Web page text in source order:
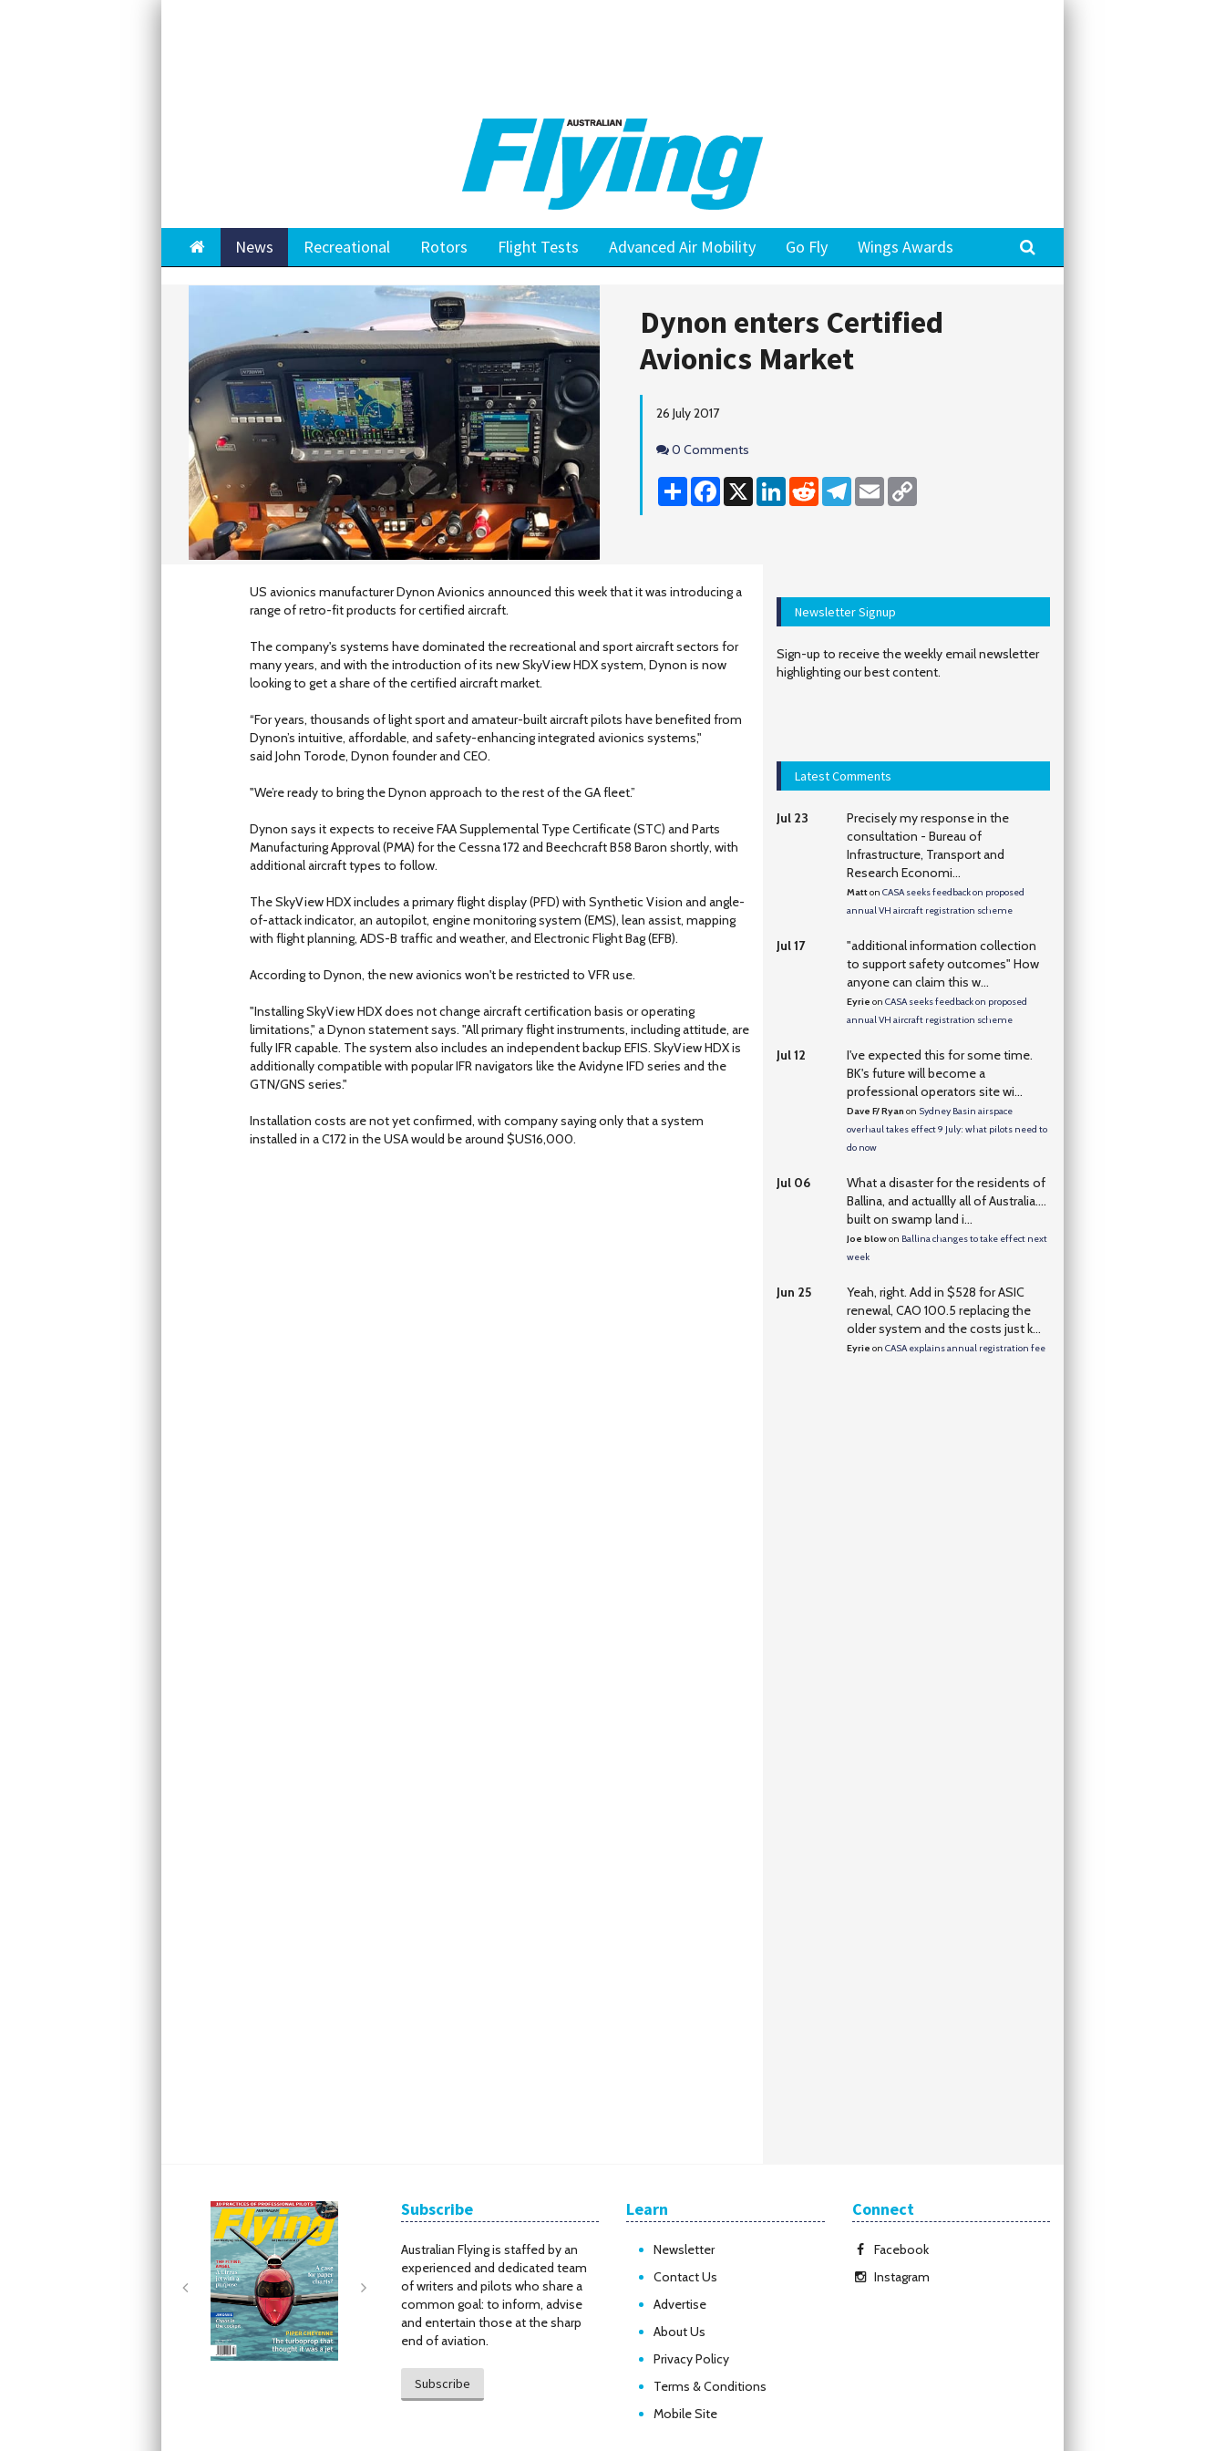
Home News Recreational Rotors Flight Tests Advanced Air Mobility Go Fly Wings Awards Search
Dynon enters Certified
Avionics Market
26 July 2017
Comments
0 Comments
Share Facebook
X LinkedInReddit Telegram
Email
US avionics manufacturer Dynon Avionics announced this week that it was introducing a
range of retro-fit products for certified aircraft.
The company's systems have dominated the recreational and sport aircraft sectors for
many years, and with the introduction of its new SkyView HDX system, Dynon is now
looking to get a share of the certified aircraft market.
“For years, thousands of light sport and amateur-built aircraft pilots have benefited from
Dynon’s intuitive, affordable, and safety-enhancing integrated avionics systems,"
said John Torode, Dynon founder and CEO.
"We’re ready to bring the Dynon approach to the rest of the GA fleet.”
Dynon says it expects to receive FAA Supplemental Type Certificate (STC) and Parts
Manufacturing Approval (PMA) for the Cessna 172 and Beechcraft B58 Baron shortly, with
additional aircraft types to follow.
The SkyView HDX includes a primary flight display (PFD) with Synthetic Vision and angle-
of-attack indicator, an autopilot, engine monitoring system (EMS), lean assist, mapping
with flight planning, ADS-B traffic and weather, and Electronic Flight Bag (EFB).
According to Dynon, the new avionics won't be restricted to VFR use.
"Installing SkyView HDX does not change aircraft certification basis or operating
limitations," a Dynon statement says. "All primary flight instruments, including attitude, are
fully IFR capable. The system also includes an independent backup EFIS. SkyView HDX is
additionally compatible with popular IFR navigators like the Avidyne IFD series and the
GTN/GNS series."
Installation costs are not yet confirmed, with company saying only that a system
installed in a C172 in the USA would be around $US16,000.
Newsletter Signup
Sign-up to receive the weekly email newsletter
highlighting our best content.
Latest Comments
Jul 23
Precisely my response in the
consultation - Bureau of
Infrastructure, Transport and
Research Economi...
Matton CASA seeks feedback on proposed
annual VH aircraft registration scheme
Jul 17
"additional information collection
to support safety outcomes" How
anyone can claim this w...
Eyrie on CASA seeks feedback on proposed
annual VH aircraft registration scheme
Jul 12
I've expected this for some time.
BK's future will become a
professional operators site wi...
Dave F/ Ryan on Sydney Basin airspace
overhaul takes effect 9 July: what pilots need to
do now
Jul 06
What a disaster for the residents of
Ballina, and actuallly all of Australia….
built on swamp land i...
Joe blowon Ballina changes to take effect next
week
Jun 25
Yeah, right. Add in $528 for ASIC
renewal, CAO 100.5 replacing the
older system and the costs just k...
Eyrie on CASA explains annual registration fee
Next Subscribe
Australian Flying is staffed by an
experienced and dedicated team
of writers and pilots who share a
common goal: to inform, advise
and entertain those at the sharp
end of aviation.
Subscribe
Learn
Newsletter
Contact Us
Advertise
About Us
Privacy Policy
Terms & Conditions
Mobile Site
Connect
Facebook
Instagram